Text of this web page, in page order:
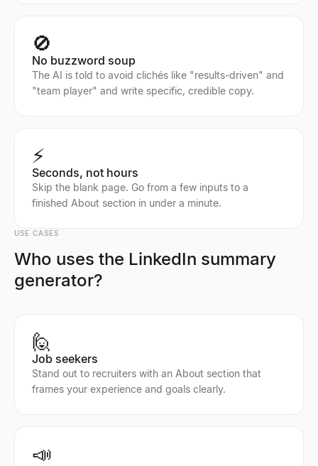
🚫
No buzzword soup
The AI is told to avoid clichés like "results-driven" and
"team player" and write specific, credible copy.
⚡
Seconds, not hours
Skip the blank page. Go from a few inputs to a
finished About section in under a minute.
USE CASES
Who uses the LinkedIn summary
generator?
🙋
Job seekers
Stand out to recruiters with an About section that
frames your experience and goals clearly.
📣